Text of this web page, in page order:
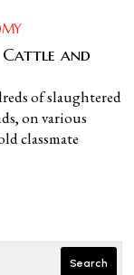
Cattle and
of slaughtered
on various
classmate
Search